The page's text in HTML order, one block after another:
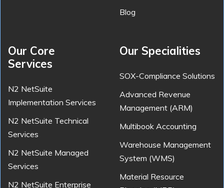
Blog
Our Core
Services
N2 NetSuite
Implementation Services
N2 NetSuite Technical
Services
N2 NetSuite Managed
Services
N2 NetSuite Enterprise
Our Specialities
SOX-Compliance Solutions
Advanced Revenue
Management (ARM)
Multibook Accounting
Warehouse Management
System (WMS)
Material Resource